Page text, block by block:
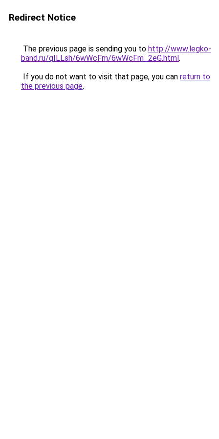
Redirect Notice
The previous page is sending you to http://www.legko-
band.ru/qILLsh/6wWcFm/6wWcFm_2eG.html.
If you do not want to visit that page, you can return to
the previous page.